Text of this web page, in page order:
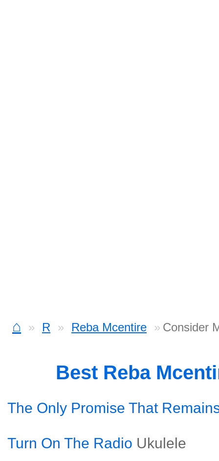
⌂ R Reba Mcentire Consider
Best Reba
The Only Promise That
Turn On The Radio Ukulele